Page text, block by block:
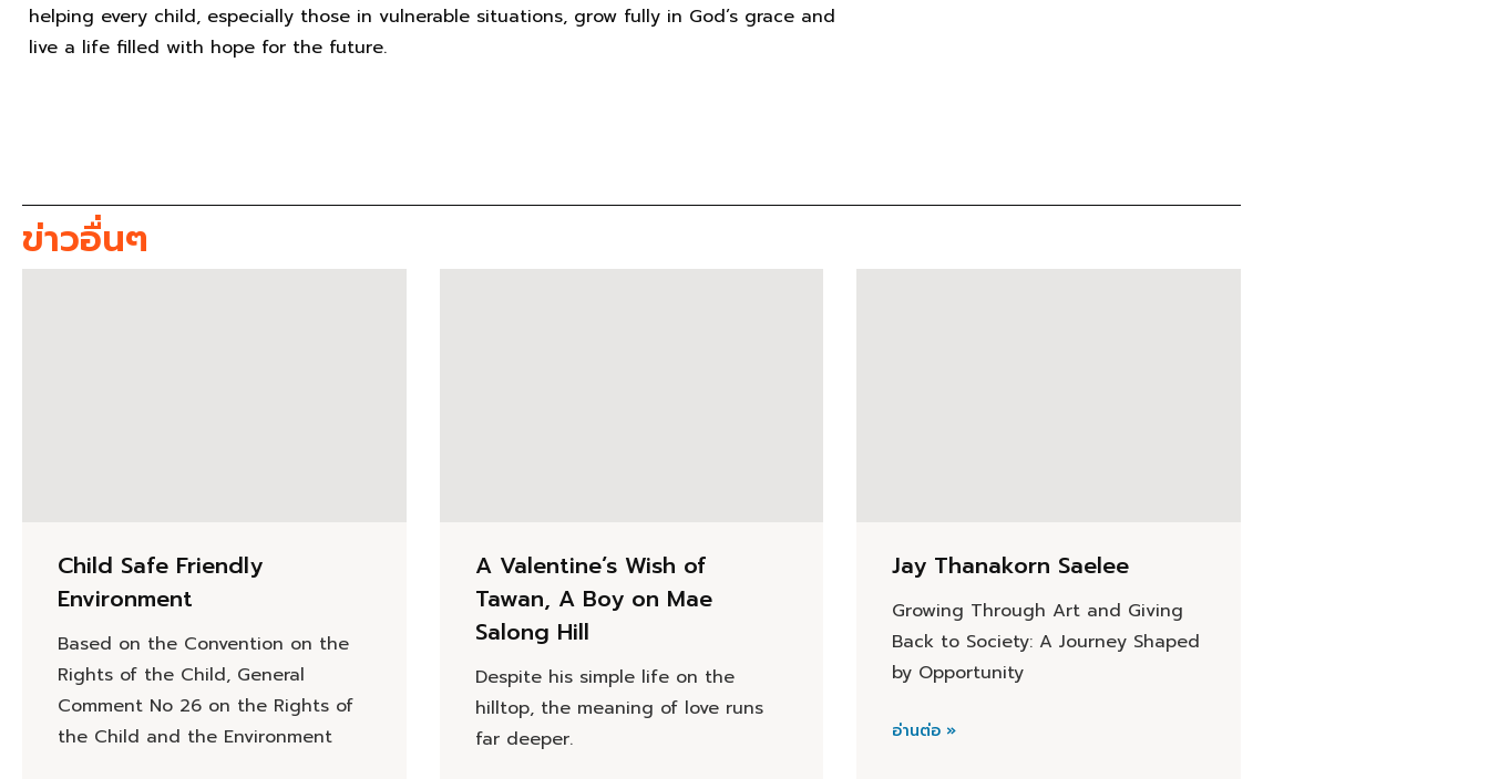
helping every child, especially those in vulnerable situations, grow fully in God’s grace and
live a life filled with hope for the future.
ข่าวอื่นๆ
Child Safe Friendly
Environment
Based on the Convention on the
Rights of the Child, General
Comment No 26 on the Rights of
the Child and the Environment
A Valentine’s Wish of
Tawan, A Boy on Mae
Salong Hill
Despite his simple life on the
hilltop, the meaning of love runs
far deeper.
Jay Thanakorn Saelee
Growing Through Art and Giving
Back to Society: A Journey Shaped
by Opportunity
อ่านต่อ »